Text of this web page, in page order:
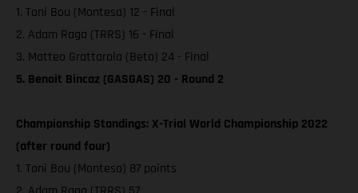
1. Toni Bou (Montesa) 12 - Final
2. Adam Raga (TRRS) 16 - Final
3. Matteo Grattarola (Beta) 24 - Final
5. Benoit Bincaz (GASGAS) 20 - Round 2
Championship Standings: X-Trial World Championship 2022
(after round four)
1. Toni Bou (Montesa) 87 points